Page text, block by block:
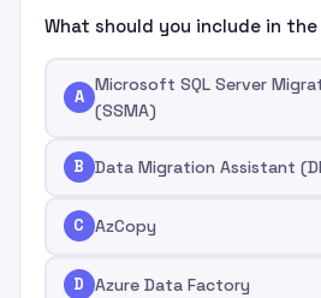
What should you include in
A
Microsoft SQL Server
(SSMA)
B Data Migration Assistant
C AzCopy
D Azure Data Factory